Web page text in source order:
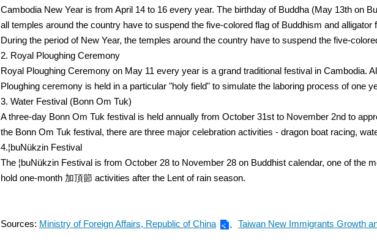
Cambodia New Year is from April 14 to 16 every year. The birthday of Buddha (May 13th on
all temples around the country have to suspend the five-colored flag of Buddhism and alligator
During the period of New Year, the temples around the country have to suspend the five-
2. Royal Ploughing Ceremony
Royal Ploughing Ceremony on May 11 every year is a grand traditional festival in Cambodia.
Ploughing ceremony is held in a particular "holy field" to simulate the laboring process of one
3. Water Festival (Bonn Om Tuk)
A three-day Bonn Om Tuk festival is held annually from October 31st to November 2nd to
the Bonn Om Tuk festival, there are three major celebration activities - dragon boat racing,
4.¦buNükzin Festival
The ¦buNükzin Festival is from October 28 to November 28 on Buddhist calendar, one of the
hold one-month 加頂節 activities after the Lent of rain season.
Sources: Ministry of Foreign Affairs, Republic of China Taiwan New Immigrants Growth